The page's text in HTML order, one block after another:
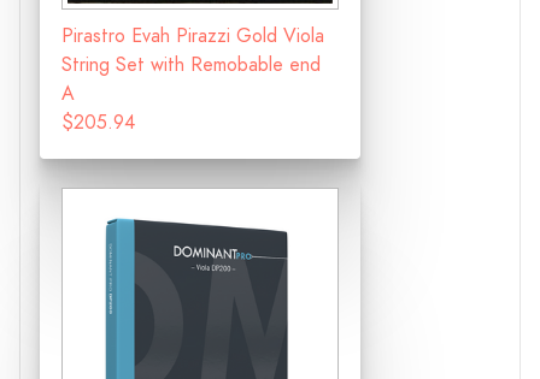
Pirastro Evah Pirazzi Gold Viola
String Set with Remobable end
A
$205.94